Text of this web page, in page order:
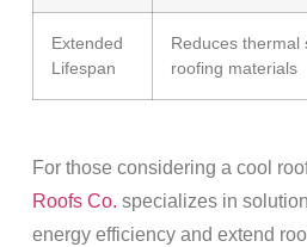
Lifespan
roofing materials
For those considering a cool
Roofs Co.
energyefficiency and extend